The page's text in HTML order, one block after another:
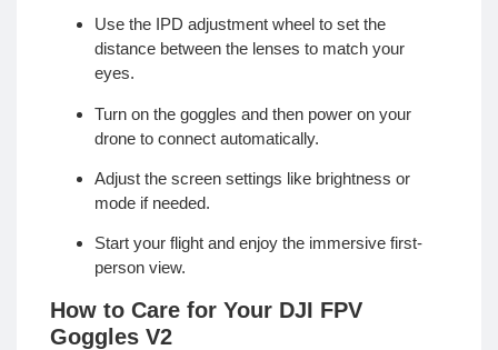
Use the IPD adjustment wheel to set the
distance between the lenses to match your
eyes.
Turn on the goggles and then power on your
drone to connect automatically.
Adjust the screen settings like brightness or
mode if needed.
Start your flight and enjoy the immersive first-
person view.
How to Care for Your DJI FPV
Goggles V2